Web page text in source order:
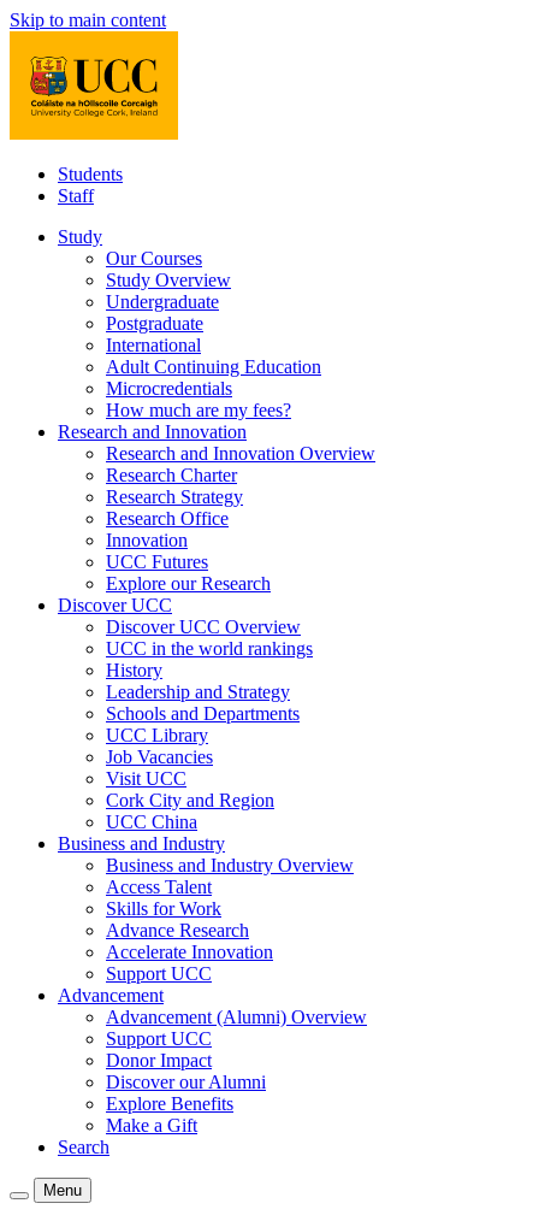
Skip to main content
Students
Staff
Study
Our Courses
Study Overview
Undergraduate
Postgraduate
International
Adult Continuing Education
Microcredentials
How much are my fees?
Research and Innovation
Research and Innovation Overview
Research Charter
Research Strategy
Research Office
Innovation
UCC Futures
Explore our Research
Discover UCC
Discover UCC Overview
UCC in the world rankings
History
Leadership and Strategy
Schools and Departments
UCC Library
Job Vacancies
Visit UCC
Cork City and Region
UCC China
Business and Industry
Business and Industry Overview
Access Talent
Skills for Work
Advance Research
Accelerate Innovation
Support UCC
Advancement
Advancement (Alumni) Overview
Support UCC
Donor Impact
Discover our Alumni
Explore Benefits
Make a Gift
Search
Menu